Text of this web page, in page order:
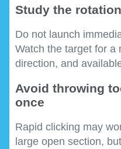
Study the
Do not launch
Watch the target for a
direction, and
Avoid throwing
once
Rapid clicking may
large open section,